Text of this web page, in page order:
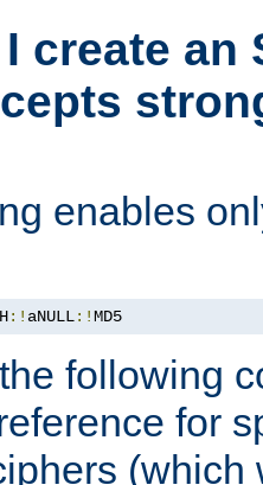
create an
enables
:! aNULL:!MD5
following
for
(which